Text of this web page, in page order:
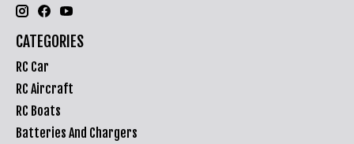
CATEGORIES
RC Car
RC Aircraft
RC Boats
Batteries And Chargers